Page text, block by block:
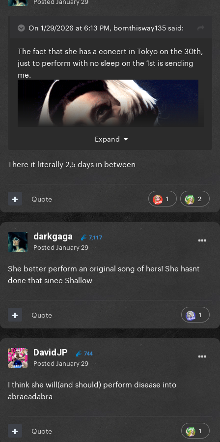
On 1/29/2026 at 6:13 PM, bornthisway135 said:
The fact that she has a concert in Tokyo on the 30th,
just to perform with no sleep on the 1st is sending
me.
Expand
There it literally 2,5 days in between
1 2
Quote
darkgaga 7,117
Posted January 29
She better perform an original song of hers! She hasnt
done that since Shallow
1
Quote
DavidJP 744
Posted January 29
I think she will(and should) perform disease into
abracadabra
1
Quote